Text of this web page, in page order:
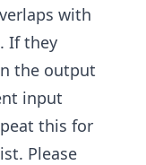
with
If they
the output
input
this for
Please